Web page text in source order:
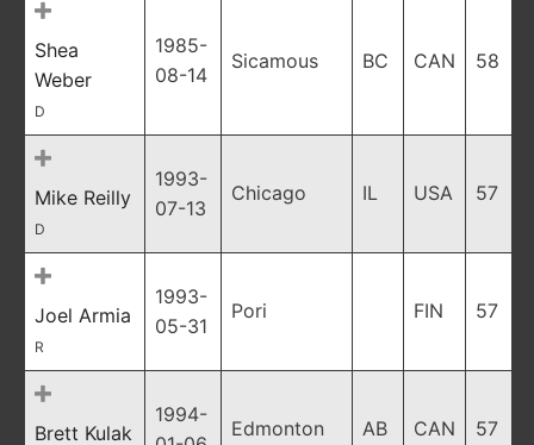
Shea
Weber
D
1985-
08-14
Sicamous BC CAN 58
Mike Reilly
D
1993-
07-13
Chicago IL USA 57
Joel Armia
R
1993-
05-31
Pori FIN 57
Brett Kulak
1994-
Edmonton AB CAN 57